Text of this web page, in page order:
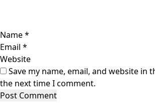
Name*
Email *
Website
Save my name, email, and website in
the next time I comment.